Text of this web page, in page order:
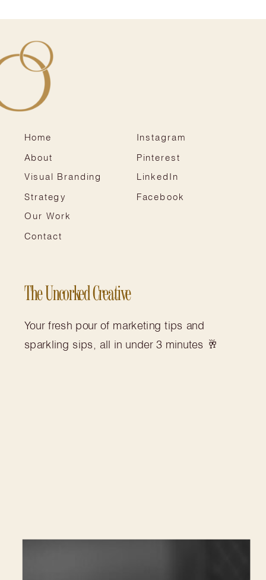
Home
About
Visual Branding
Strategy
Our Work
Instagram
Pinterest
LinkedIn
Facebook
The Uncorked Creative
Your fresh pour of marketing tips and
sparkling sips, all in under 3 minutes 🥂
Contact